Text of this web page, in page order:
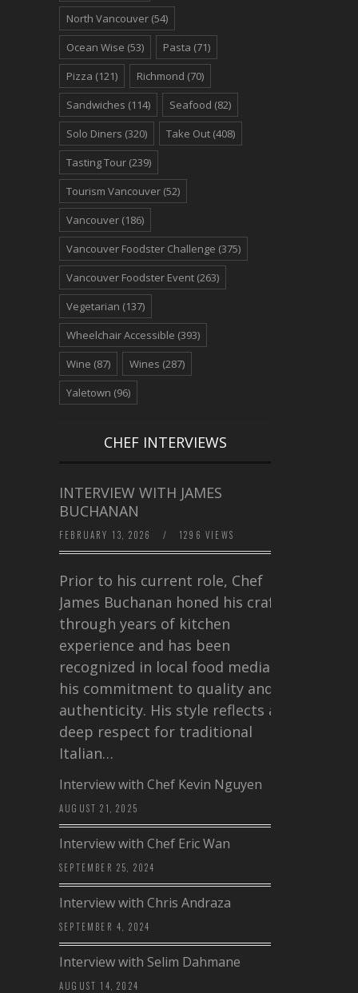
North Vancouver (54)
Ocean Wise (53) Pasta (71)
Pizza (121) Richmond (70)
Sandwiches (114) Seafood (82)
Solo Diners (320) Take Out (408)
Tasting Tour (239)
Tourism Vancouver (52)
Vancouver (186)
Vancouver Foodster Challenge (375)
Vancouver Foodster Event (263)
Vegetarian (137)
Wheelchair Accessible (393)
Wine (87) Wines (287)
Yaletown (96)
CHEF INTERVIEWS
INTERVIEW WITH JAMES
BUCHANAN
FEBRUARY 13, 2026 / 1296 VIEWS
Prior to his current role, Chef
James Buchanan honed his craft
through years of kitchen
experience and has been
recognized in local food media for
his commitment to quality and
authenticity. His style reflects a
deep respect for traditional
Italian…
Interview with Chef Kevin Nguyen
AUGUST 21, 2025
Interview with Chef Eric Wan
SEPTEMBER 25, 2024
Interview with Chris Andraza
SEPTEMBER 4, 2024
Interview with Selim Dahmane
AUGUST 14, 2024